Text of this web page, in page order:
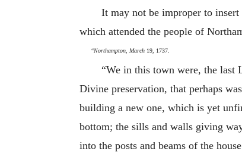
It may not be improper to
which attended the people of
“Northampton, March 19, 1737.
“We in this town were, the last
Divine preservation, that perhaps
building a new one, which is yet
bottom; the sills and walls giving
into the posts and beams of the